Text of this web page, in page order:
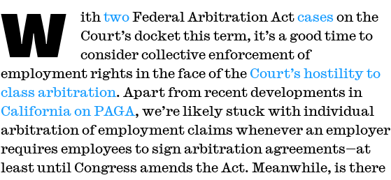
W ith twoFederal Arbitration Actcases on the
Court’s docket this term, it’s a good time to
consider collective enforcement of
employment rights in the face of the Court’s hostilityto
class arbitration. Apart from recent developments in
California on PAGA, we’re likely stuck with individual
arbitration of employment claims whenever an employer
requires employees to sign arbitration agreements—at
least until Congress amends the Act. Meanwhile, is there